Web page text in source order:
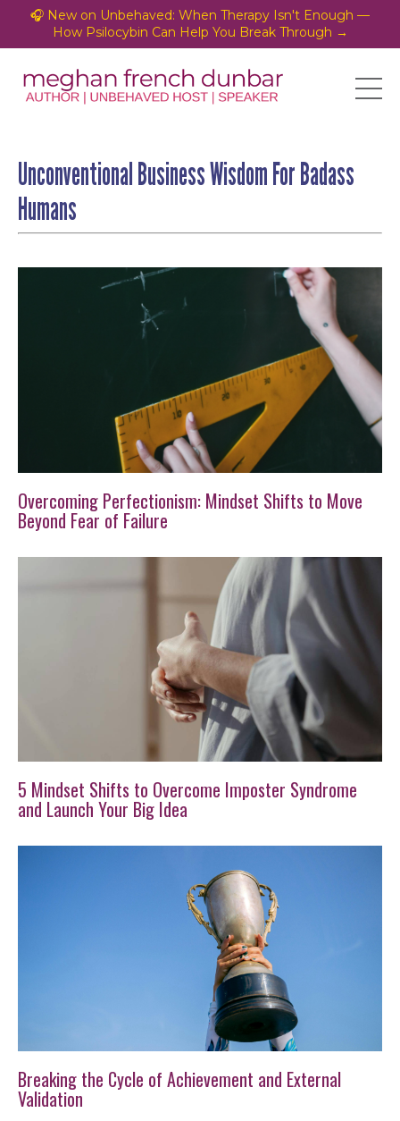
🎧 New on Unbehaved: When Therapy Isn't Enough —
How Psilocybin Can Help You Break Through →
Unconventional Business Wisdom For Badass
Humans
Overcoming Perfectionism: Mindset Shifts to Move
Beyond Fear of Failure
5 Mindset Shifts to Overcome Imposter Syndrome
and Launch Your Big Idea
Breaking the Cycle of Achievement and External
Validation